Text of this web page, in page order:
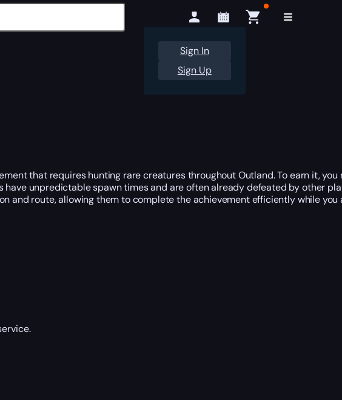
Sign In
Sign Up
that requires hunting rare creatures throughout Outland. To earn it,
have unpredictable spawn times and are often already defeated by other
and route, allowing them to complete the achievement efficiently while